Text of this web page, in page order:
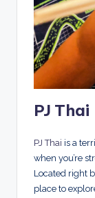
PJ Thai
PJ Thai is a
when you’re
Located right
place to